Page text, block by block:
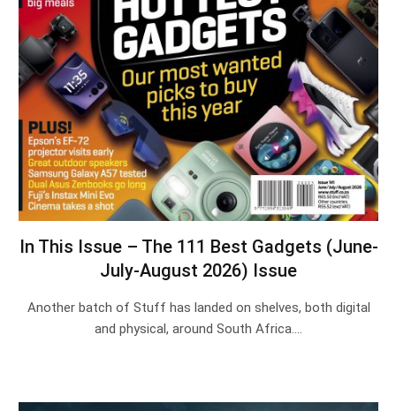
In This Issue – The 111 Best Gadgets (June-
July-August 2026) Issue
Another batch of Stuff has landed on shelves, both digital
and physical, around South Africa.…